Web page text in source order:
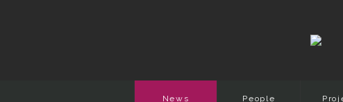
News People